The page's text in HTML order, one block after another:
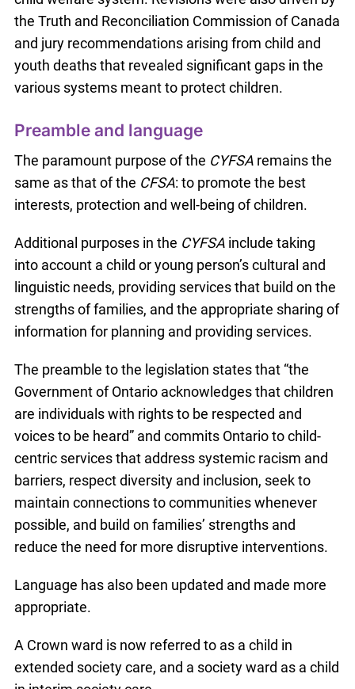
the Truth and Reconciliation Commission of Canada
and jury recommendations arising from child and
youth deaths that revealed significant gaps in the
various systems meant to protect children.
Preamble and language
The paramount purpose of the CYFSA remains the
same as that of the CFSA: to promote the best
interests, protection and well-being of children.
Additional purposes in the CYFSA include taking
into account a child or young person’s cultural and
linguistic needs, providing services that build on the
strengths of families, and the appropriate sharing of
information for planning and providing services.
The preamble to the legislation states that “the
Government of Ontario acknowledges that children
are individuals with rights to be respected and
voices to be heard” and commits Ontario to child-
centric services that address systemic racism and
barriers, respect diversity and inclusion, seek to
maintain connections to communities whenever
possible, and build on families’ strengths and
reduce the need for more disruptive interventions.
Language has also been updated and made more
appropriate.
A Crown ward is now referred to as a child in
extended society care, and a society ward as a child